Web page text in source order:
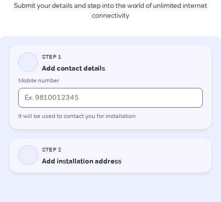
Submit your details and step into the world of unlimited internet
connectivity